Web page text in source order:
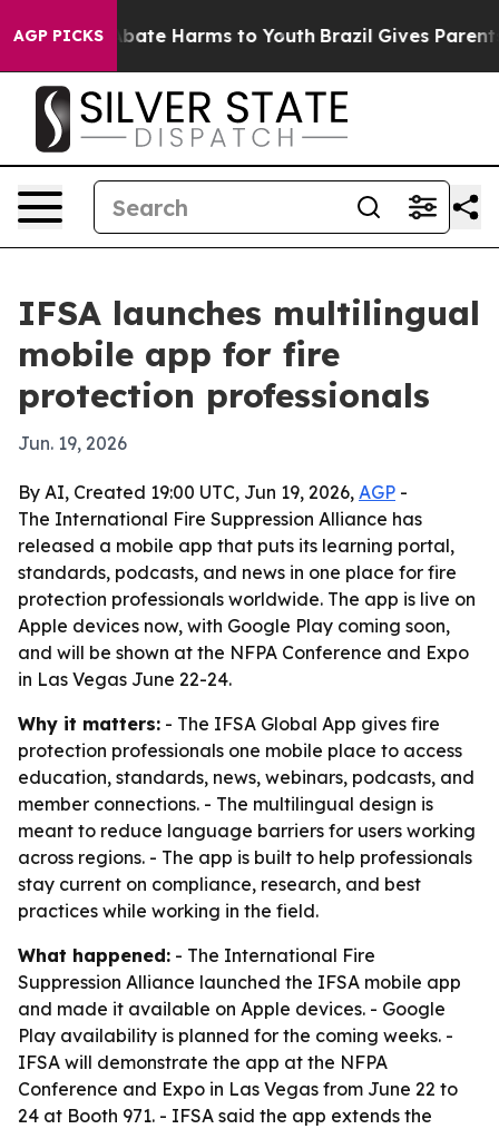
AGP PICKSto Abate Harms to Youth Brazil Gives Parents
IFSA launches multilingual
mobile app for fire
protection professionals
Jun. 19, 2026
By AI, Created 19:00 UTC, Jun 19, 2026, AGP -
The International Fire Suppression Alliance has
released a mobile app that puts its learning portal,
standards, podcasts, and news in one place for fire
protection professionals worldwide. The app is live on
Apple devices now, with Google Play coming soon,
and will be shown at the NFPA Conference and Expo
in Las Vegas June 22-24.
Why it matters: - The IFSA Global App gives fire
protection professionals one mobile place to access
education, standards, news, webinars, podcasts, and
member connections. - The multilingual design is
meant to reduce language barriers for users working
across regions. - The app is built to help professionals
stay current on compliance, research, and best
practices while working in the field.
What happened: - The International Fire
Suppression Alliance launched the IFSA mobile app
and made it available on Apple devices. - Google
Play availability is planned for the coming weeks. -
IFSA will demonstrate the app at the NFPA
Conference and Expo in Las Vegas from June 22 to
24 at Booth 971. - IFSA said the app extends the